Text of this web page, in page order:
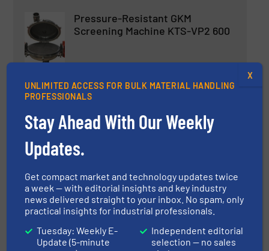
Pressure-Resistant GKM
Screening Machine KTS-VP2 600
2 July 2024
GKM Tumbler Screening Machine
Pharmaceutical and Food
Innovations, Screening & Separation
14 April 2025 Read more
UNLIMITED ACCESS FOR BULK MATERIAL HANDLING
PROFESSIONALS
Stay Ahead With Our Weekly
Updates.
Get compact market and technology updates twice
a week — with editorial insights and key industry
news delivered straight to your inbox. No spam, only
practical insights for industrial professionals.
Tuesday: Weekly E-
Update (5-minute
Independent editorial
selection — no sales
X